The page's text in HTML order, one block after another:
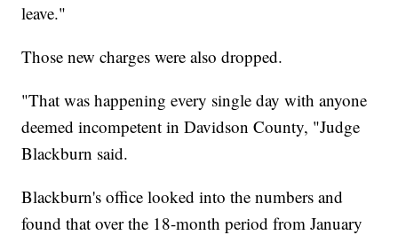
leave."
Those new charges were also dropped.
"That was happening every single day with anyone
deemed incompetent in Davidson County, "Judge
Blackburn said.
Blackburn's office looked into the numbers and
found that over the 18-month period from January